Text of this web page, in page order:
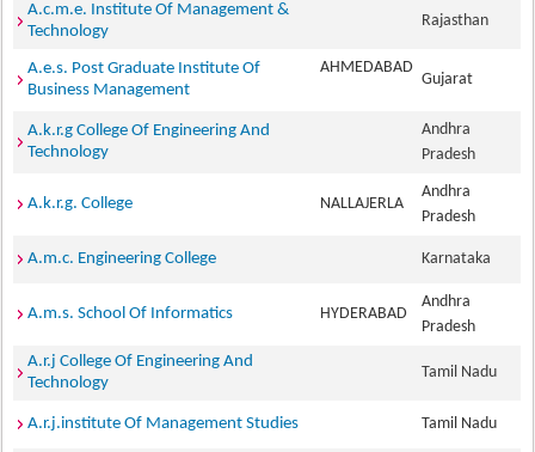
A.c.m.e. Institute Of Management &
Technology
Rajasthan
A.e.s. Post Graduate Institute Of
Business Management
AHMEDABAD
Gujarat
A.k.r.g College Of Engineering And
Technology
Andhra
Pradesh
A.k.r.g. College NALLAJERLA
Andhra
Pradesh
A.m.c. Engineering College Karnataka
A.m.s. School Of Informatics HYDERABAD
Andhra
Pradesh
A.r.j College Of Engineering And
Technology
Tamil Nadu
A.r.j.institute Of Management Studies Tamil Nadu